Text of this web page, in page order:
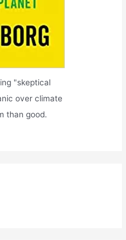
"skeptical
over climate
than good.